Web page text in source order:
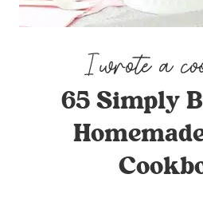
65 Simply